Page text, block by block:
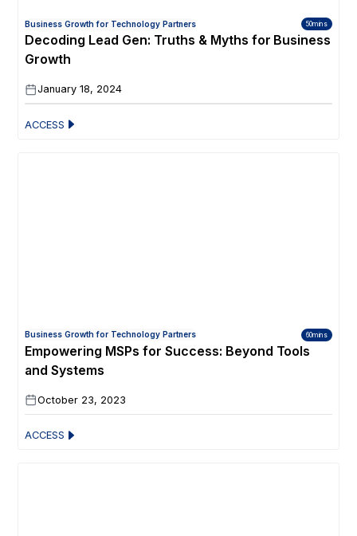
Business Growth for Technology Partners 50mins
Decoding Lead Gen: Truths & Myths for Business
Growth
January 18, 2024
ACCESS
Business Growth for Technology Partners 60mins
Empowering MSPs for Success: Beyond Tools
and Systems
October 23, 2023
ACCESS